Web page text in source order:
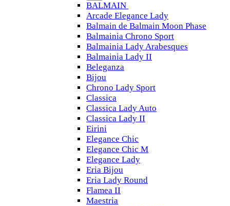
BALMAIN
Arcade Elegance Lady
Balmain de Balmain Moon Phase
Balmainia Chrono Sport
Balmainia Lady Arabesques
Balmainia Lady II
Beleganza
Bijou
Chrono Lady Sport
Classica
Classica Lady Auto
Classica Lady II
Eirini
Elegance Chic
Elegance Chic M
Elegance Lady
Eria Bijou
Eria Lady Round
Flamea II
Maestria